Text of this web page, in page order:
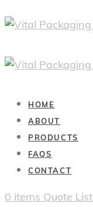
HOME
ABOUT
PRODUCTS
FAQS
CONTACT
0 items Quote List